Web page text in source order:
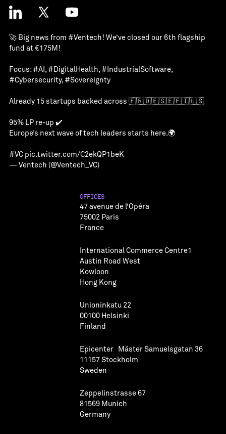
🚀 Big news from #Ventech! We’ve closed our 6th flagship
fund at €175M!
Focus:#AI, #DigitalHealth, #IndustrialSoftware,
#Cybersecurity, #Sovereignty
Already 15 startups backed across 🇫🇷🇩🇪🇸🇪🇫🇮🇺🇸
95% LP re-up ✔️
Europe’s next wave of tech leaders starts here.🌍
#VC pic.twitter.com/C2ekQP1beK
— Ventech (@Ventech_VC)
OFFICES
47 avenue de l’Opéra
75002 Paris
France
International Commerce Centre1
Austin Road West
Kowloon
Hong Kong
Unioninkatu 22
00100 Helsinki
Finland
Epicenter Mäster Samuelsgatan 36
11157 Stockholm
Sweden
Zeppelinstrasse 67
81569 Munich
Germany